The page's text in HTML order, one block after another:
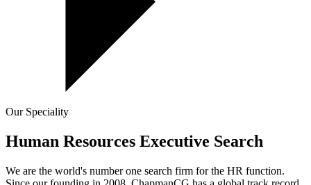
Our Speciality
Human Resources Executive Search
We are the world's number one search firm for the HR function.